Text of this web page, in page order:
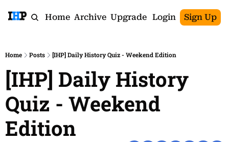
Home Archive Upgrade Login Sign Up
Home Posts [IHP] Daily History Quiz - Weekend Edition
[IHP] Daily History
Quiz - Weekend
Edition